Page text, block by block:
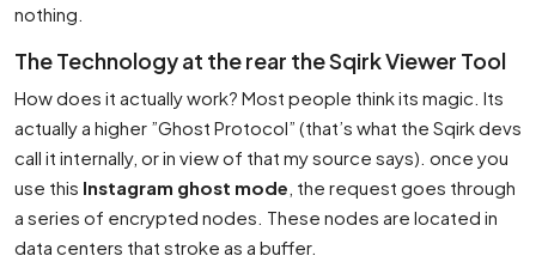
nothing.
The Technology at the rear the Sqirk Viewer Tool
How does it actually work? Most people think its magic. Its
actually a higher ”Ghost Protocol” (that’s what the Sqirk devs
call it internally, or in view of that my source says). once you
use this Instagram ghost mode , the request goes through
a series of encrypted nodes. These nodes are located in
data centers that stroke as a buffer.